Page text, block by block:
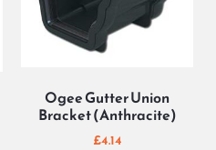
Ogee Gutter Union
Bracket (Anthracite)
£4.14